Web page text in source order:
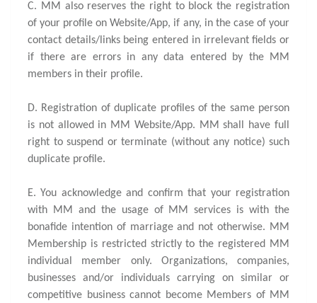
C. MM also reserves the right to block the registration
of your profile on Website/App, if any, in the case of your
contact details/links being entered in irrelevant fields or
if there are errors in any data entered by the MM
members in their profile.
D. Registration of duplicate profiles of the same person
is not allowed in MM Website/App. MM shall have full
right to suspend or terminate (without any notice) such
duplicate profile.
E. You acknowledge and confirm that your registration
with MM and the usage of MM services is with the
bonafide intention of marriage and not otherwise. MM
Membership is restricted strictly to the registered MM
individual member only. Organizations, companies,
businesses and/or individuals carrying on similar or
competitive business cannot become Members of MM